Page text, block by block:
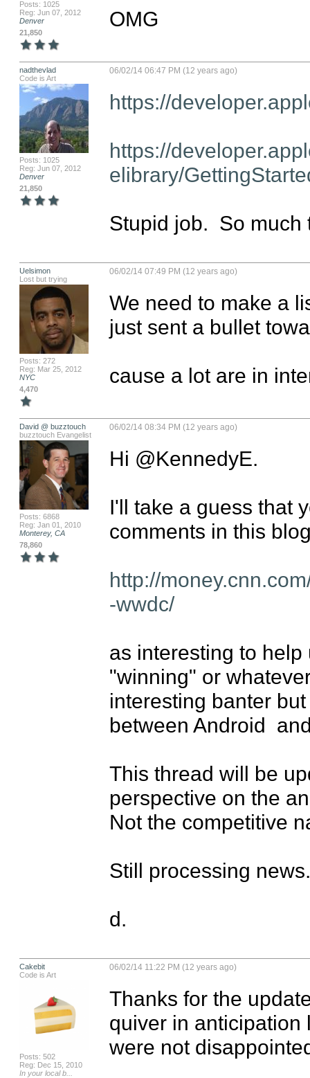
Posts: 1025
Reg: Jun 07, 2012
Denver
21,850
OMG
nadthevlad
Code is Art
Posts: 1025
Reg: Jun 07, 2012
Denver
21,850
06/02/14 06:47 PM (12 years ago)
https://
https://
elibrary/
Stupid job.  So
Uelsimon
Lost but trying
Posts: 272
Reg: Mar 25, 2012
NYC
4,470
06/02/14 07:49 PM (12 years ago)
We need to make a
just sent a bullet
cause a lot are in
David @ buzztouch
buzztouch Evangelist
Posts: 6868
Reg: Jan 01, 2010
Monterey, CA
78,860
06/02/14 08:34 PM (12 years ago)
Hi @KennedyE.
I'll take a guess that
comments in this
http://
-wwdc/
as interesting to
"winning" or
interesting banter
between Android
This thread will be
perspective on the
Not the competitive
Still processing
d.
Cakebit
Code is Art
Posts: 502
Reg: Dec 15, 2010
In your local b...
06/02/14 11:22 PM (12 years ago)
Thanks for the
quiver in anticipation
were not